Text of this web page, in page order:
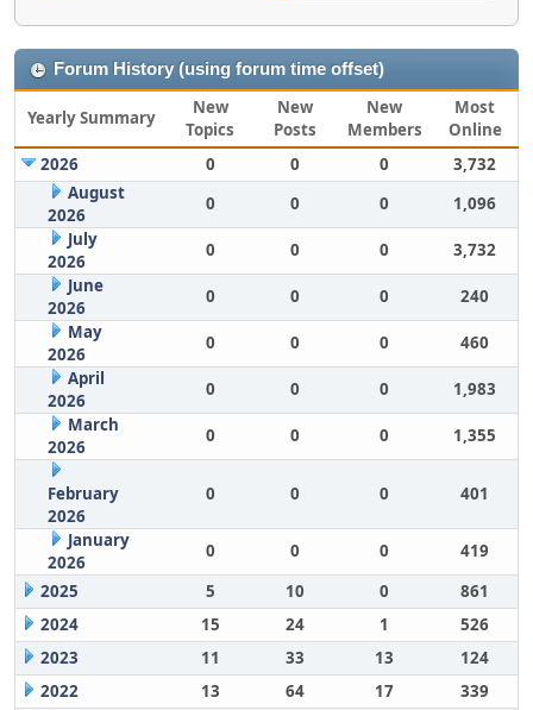
Forum History (using forum time offset)
Yearly Summary
New
Topics
New
Posts
New
Members
Most
Online
2026
0 0 0
3,732
August
2026
0 0 0
1,096
July
2026
0 0 0
3,732
June
2026
0 0 0
240
May
2026
0 0 0
460
April
2026
0 0 0
1,983
March
2026
0 0 0 1,355
February
2026
0 0 0 401
January
2026
0 0 0
419
2025
5 10 0
861
2024
15 24 1
526
2023
11 33 13
124
2022
13 64 17
339